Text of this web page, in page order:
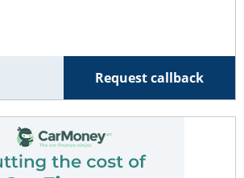
Request callback